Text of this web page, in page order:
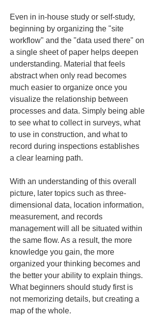
Even in in-house study or self-study,
beginning by organizing the "site
workflow" and the "data used there" on
a single sheet of paper helps deepen
understanding. Material that feels
abstract when only read becomes
much easier to organize once you
visualize the relationship between
processes and data. Simply being able
to see what to collect in surveys, what
to use in construction, and what to
record during inspections establishes
a clear learning path.
With an understanding of this overall
picture, later topics such as three-
dimensional data, location information,
measurement, and records
management will all be situated within
the same flow. As a result, the more
knowledge you gain, the more
organized your thinking becomes and
the better your ability to explain things.
What beginners should study first is
not memorizing details, but creating a
map of the whole.